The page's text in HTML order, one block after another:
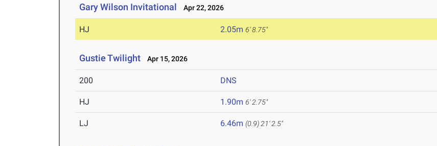
Gary Wilson Invitational Apr 22, 2026
HJ 2.05m 6' 8.75"
Gustie Twilight Apr 15, 2026
200 DNS
HJ 1.90m 6' 2.75"
LJ 6.46m (0.9) 21' 2.5"